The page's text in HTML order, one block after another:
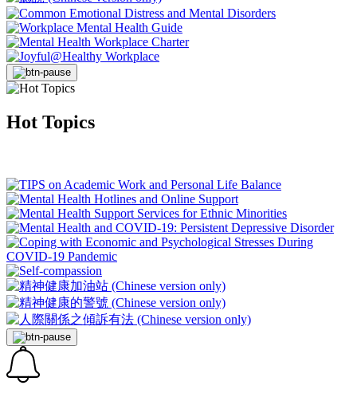
Hot Topics